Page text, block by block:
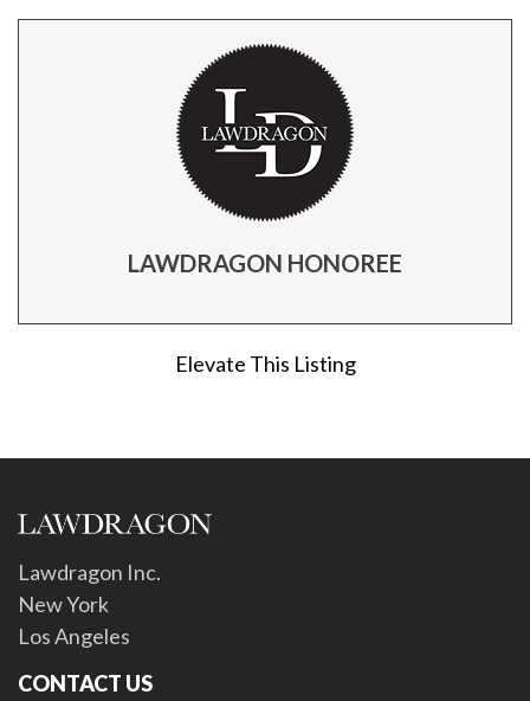
LAWDRAGON HONOREE
Elevate This Listing
Lawdragon Inc.
New York
Los Angeles
CONTACT US